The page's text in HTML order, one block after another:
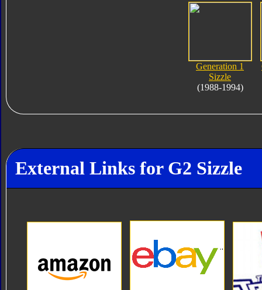
Generation 1
Sizzle
(1988-1994)
External Links for G2 Sizzle